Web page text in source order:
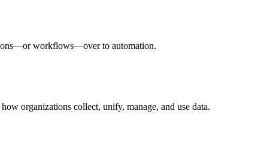
workflows—over to automation.
organizations collect, unify, manage, and use data.